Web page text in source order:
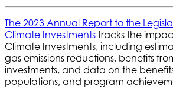
The 2023 Annual Report to the
Climate Investments tracks the
Climate Investments, including
gas emissions reductions, benefits
investments, and data on the
populations, and program